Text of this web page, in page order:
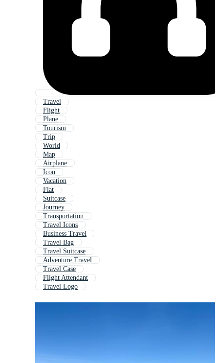
Travel
Flight
Plane
Tourism
Trip
World
Map
Airplane
Icon
Vacation
Flat
Suitcase
Journey
Transportation
Travel Icons
Business Travel
Travel Bag
Travel Suitcase
Adventure Travel
Travel Case
Flight Attendant
Travel Logo